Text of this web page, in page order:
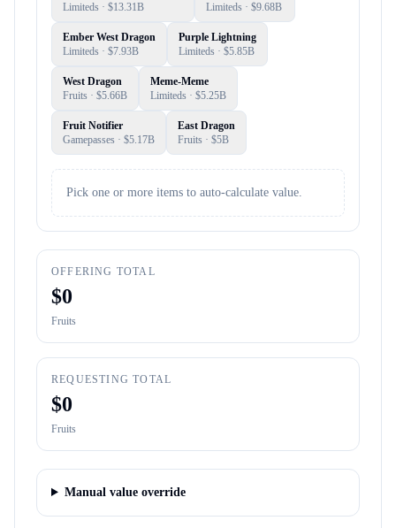
Limiteds · $13.31B
Limiteds · $9.68B
Ember West Dragon
Limiteds · $7.93B
Purple Lightning
Limiteds · $5.85B
West Dragon
Fruits · $5.66B
Meme-Meme
Limiteds · $5.25B
Fruit Notifier
Gamepasses · $5.17B
East Dragon
Fruits · $5B
Pick one or more items to auto-calculate value.
OFFERING TOTAL
$0
Fruits
REQUESTING TOTAL
$0
Fruits
Manual value override